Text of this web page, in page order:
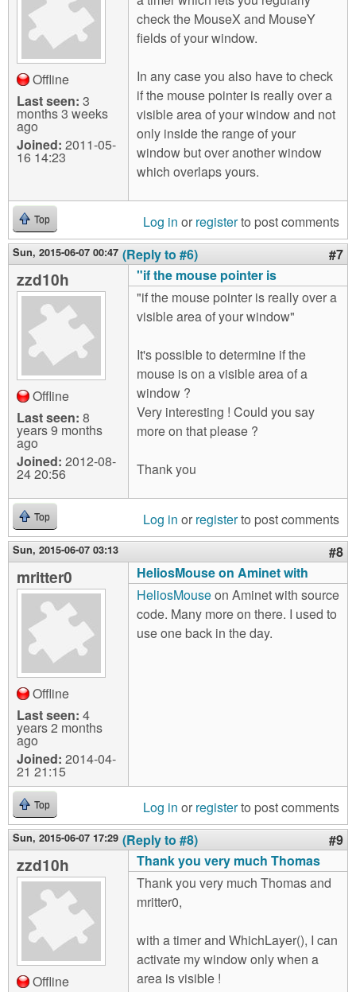
Offline
Last seen: 3
months 3 weeks
ago
Joined: 2011-05-
16 14:23
check the MouseX and MouseY
fields of your window.
In any case you also have to check
if the mouse pointer is really over a
visible area of your window and not
only inside the range of your
window but over another window
which overlaps yours.
Top Log in or registerto post comments
Sun, 2015-06-07 00:47 (Reply to #6) #7
zzd10h
Offline
Last seen: 8
years 9 months
ago
Joined: 2012-08-
24 20:56
"if the mouse pointer is
"if the mouse pointer is really over a
visible area of your window"
It's possible to determine if the
mouse is on a visible area of a
window ?
Very interesting ! Could you say
more on that please ?
Thank you
Top Log in or registerto post comments
Sun, 2015-06-07 03:13 #8
mritter0
Offline
Last seen: 4
years 2 months
ago
Joined: 2014-04-
21 21:15
HeliosMouse on Aminet with
HeliosMouseon Aminet with source
code. Many more on there. I used to
use one back in the day.
Top Log in or registerto post comments
Sun, 2015-06-07 17:29 (Reply to #8) #9
zzd10h
Offline
Thank you very much Thomas
Thank you very much Thomas and
mritter0,
with a timer and WhichLayer(), I can
activate my window only when a
area is visible !